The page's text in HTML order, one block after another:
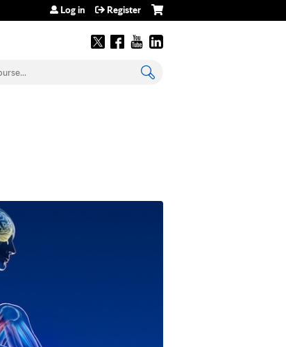
Log in Register